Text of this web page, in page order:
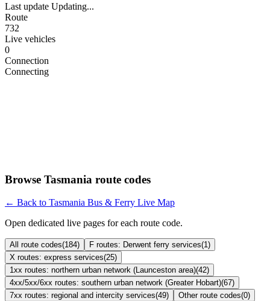
Last update Updating...
Route
732
Live vehicles
0
Connection
Connecting
Browse Tasmania route codes
← Back to Tasmania Bus & Ferry Live Map
Open dedicated live pages for each route code.
All route codes(184) F routes: Derwent ferry services(1)
X routes: express services(25)
1xx routes: northern urban network (Launceston area)(42)
4xx/5xx/6xx routes: southern urban network (Greater Hobart)(67)
7xx routes: regional and intercity services(49) Other route codes(0)